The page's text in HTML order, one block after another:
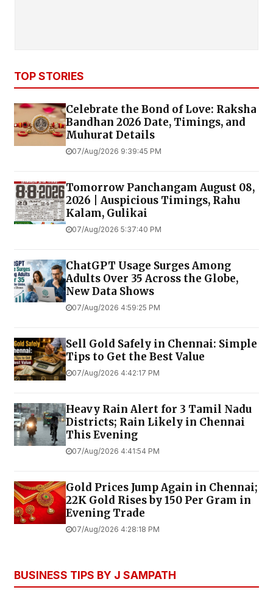
TOP STORIES
Celebrate the Bond of Love: Raksha
Bandhan 2026 Date, Timings, and
Muhurat Details
07/Aug/2026 9:39:45 PM
Tomorrow Panchangam August 08,
2026 | Auspicious Timings, Rahu
Kalam, Gulikai
07/Aug/2026 5:37:40 PM
ChatGPT Usage Surges Among
Adults Over 35 Across the Globe,
New Data Shows
07/Aug/2026 4:59:25 PM
Sell Gold Safely in Chennai: Simple
Tips to Get the Best Value
07/Aug/2026 4:42:17 PM
Heavy Rain Alert for 3 Tamil Nadu
Districts; Rain Likely in Chennai
This Evening
07/Aug/2026 4:41:54 PM
Gold Prices Jump Again in Chennai;
22K Gold Rises by ₹150 Per Gram in
Evening Trade
07/Aug/2026 4:28:18 PM
BUSINESS TIPS BY J SAMPATH